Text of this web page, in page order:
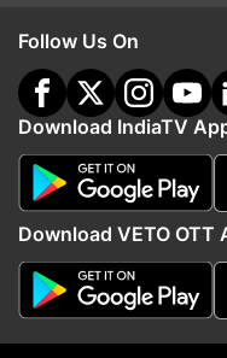
7 items you should
your home to invite
Follow Us On
Download IndiaTV
Download VETO OTT